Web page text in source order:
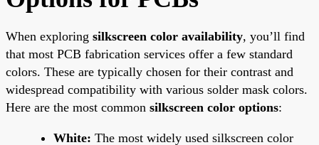
When exploring silkscreen color availability, you’ll find
that most PCB fabrication services offer a few standard
colors. These are typically chosen for their contrast and
widespread compatibility with various solder mask colors.
Here are the most common silkscreen color options:
White: The most widely used silkscreen color